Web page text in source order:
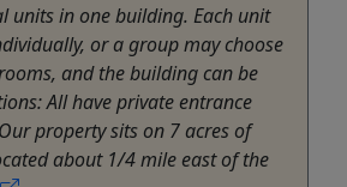
units in one building. Each unit
or a group may choose
and the building can be
All have private entrance
property sits on 7 acres of
about 1/4 mile east of the